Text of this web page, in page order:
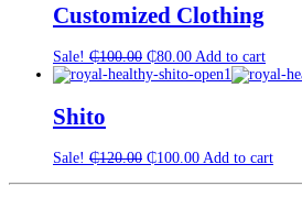
Customized Clothing
Sale! ₵100.00 Original
price
₵80.00Current
price
Add to cart
Shito
Sale! ₵120.00 Original
₵100.00Current
Add to cart